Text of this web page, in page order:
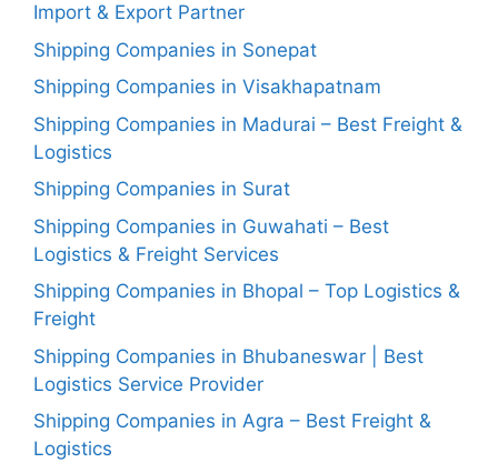
Import & Export Partner
Shipping Companies in Sonepat
Shipping Companies in Visakhapatnam
Shipping Companies in Madurai – Best Freight &
Logistics
Shipping Companies in Surat
Shipping Companies in Guwahati – Best
Logistics & Freight Services
Shipping Companies in Bhopal – Top Logistics &
Freight
Shipping Companies in Bhubaneswar | Best
Logistics Service Provider
Shipping Companies in Agra – Best Freight &
Logistics